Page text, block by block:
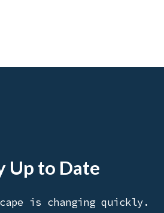
Up to Date
is changing quickly.